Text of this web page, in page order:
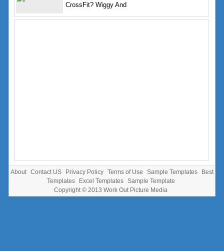
CrossFit? Wiggy And
About Contact US Privacy Policy Terms of Use Sample Templates
Best
Templates
Excel Templates
Sample Template
Copyright © 2013 Work Out Picture Media